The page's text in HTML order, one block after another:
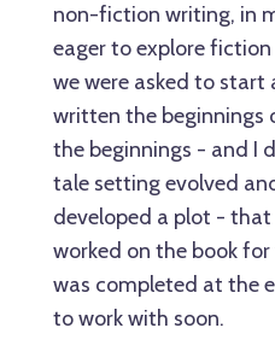
non-fiction writing, in
eager to explore
we were asked to start
written the beginnings
the beginnings - and I
tale setting evolved
developed a plot -
worked on the book
was completed at the
to work with soon.